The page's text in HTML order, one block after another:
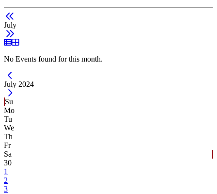
July
List View
Grid View
No Events found for this month.
Current Month -
July 2024
Su
Mo
Tu
We
Th
Fr
Sa
30
1
2
3